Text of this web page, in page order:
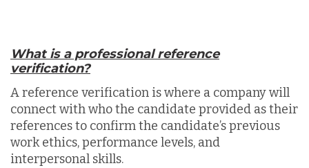
What is a professional reference
verification?
A reference verification is where a company will
connect with who the candidate provided as their
references to confirm the candidate’s previous
work ethics, performance levels, and
interpersonal skills.